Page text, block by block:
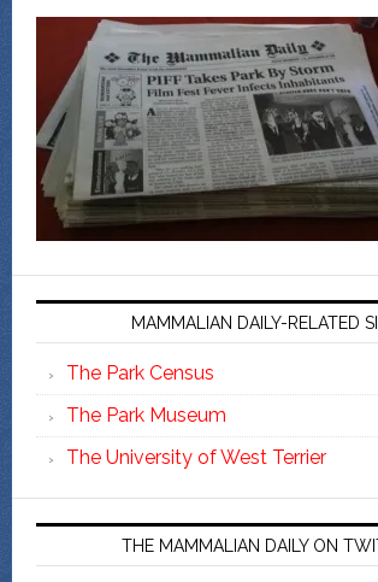
MAMMALIAN DAILY-RELATED
The Park Census
The Park Museum
The University of West Terrier
THE MAMMALIAN DAILY ON